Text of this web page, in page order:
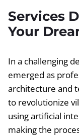
Services
Your
In a challenging
emerged as
architecture and
to revolutionize
using artificial
making the